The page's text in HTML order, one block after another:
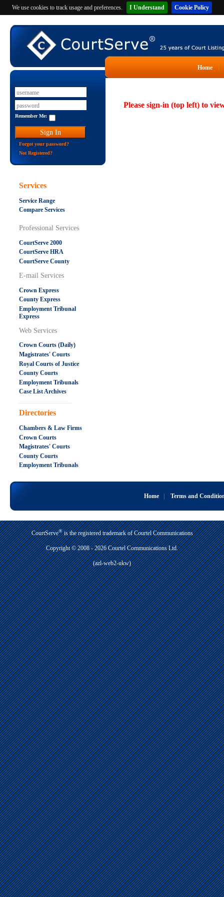
We use cookies to track usage and preferences. I Understand Cookie Policy
Home
Remember Me:
Forgot your password?
Not Registered?
Services
Service Range
Compare Services
Professional Services
CourtServe 2000
CourtServe HRA
CourtServe County
E-mail Services
Crown Express
County Express
Employment Tribunal
Express
Web Services
Crown Courts (Daily)
Magistrates' Courts
Royal Courts of Justice
County Courts
Employment Tribunals
Case List Archives
.....................................................
Directories
Chambers & Law Firms
Crown Courts
Magistrates' Courts
County Courts
Employment Tribunals
Please sign-in (top left) to
Home| Terms and
CourtServe®is the registered trademark of Courtel Communications
Copyright © 2008 - 2026 Courtel Communications Ltd.
(azl-web2-ukw)